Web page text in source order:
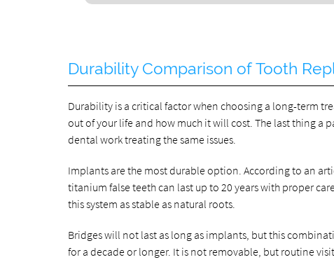
Durability Comparison of Tooth
Durability is a critical factor when choosing a long-term
out of your life and how much it will cost. The last thing a
dental work treating the same issues.
Implants are the most durable option. According to an
titanium false teeth can last up to 20 years with proper
this system as stable as natural roots.
Bridges will not last as long as implants, but this
for a decade or longer. It is not removable, but routine